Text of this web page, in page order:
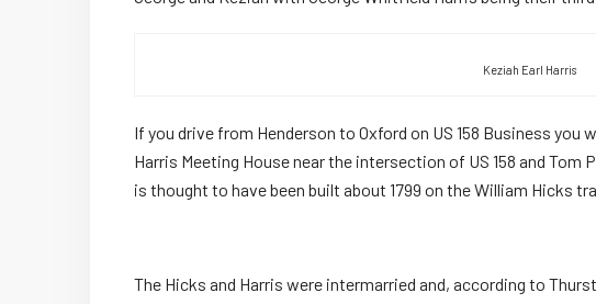
Keziah Earl Harris
If you drive from Henderson to Oxford on US 158 Business
Harris Meeting House near the intersection of US 158 and
is thought to have been built about 1799 on the William Hicks
The Hicks and Harris were intermarried and, according to